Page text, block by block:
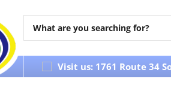
Visit us: 1761 Route 34